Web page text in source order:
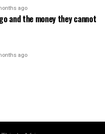
ago
and the money they cannot
ago